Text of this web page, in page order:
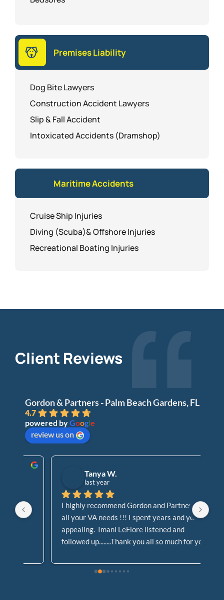
Premises Liability
Dog Bite Lawyers
Construction Accident Lawyers
Slip & Fall Accident
Intoxicated Accidents (Dramshop)
Maritime Accidents
Cruise Ship Injuries
Diving (Scuba)& Offshore Injuries
Recreational Boating Injuries
Client Reviews
Gordon & Partners - Palm Beach Gardens, FL
4.7
powered byGoogle
review us on
Tanya W.
last year
I highly recommend Gordon and Partners for
all your VA needs !!! I spent years and years
appealing.  Imani LeFlore listened and
followed up........Thank you all so much for your
to fall to the waste side!!!!